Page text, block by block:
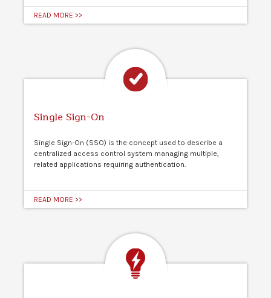
READ MORE >>
Single Sign-On
Single Sign-On (SSO) is the concept used to describe a
centralized access control system managing multiple,
related applications requiring authentication.
READ MORE >>